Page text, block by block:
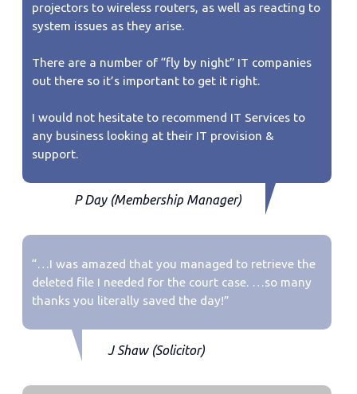
projectors to wireless routers, as well as reacting to
system issues as they arise.
There are a number of “fly by night” IT companies
out there so it’s important to get it right.
I would not hesitate to recommend IT Services to
any business looking at their IT provision &
support.
P Day (Membership Manager)
“…I was amazed that you managed to retrieve the
deleted file I needed for the court case. …so many
thanks you literally saved the day!”
J Shaw (Solicitor)